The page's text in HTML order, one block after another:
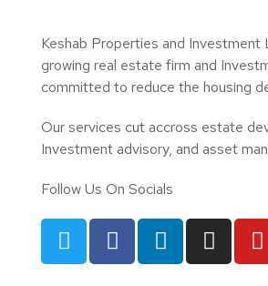
Keshab Properties and Investment
growing real estate firm and
committed to reduce the housing
Our services cut accross estate
Investment advisory, and asset
Follow Us On Socials